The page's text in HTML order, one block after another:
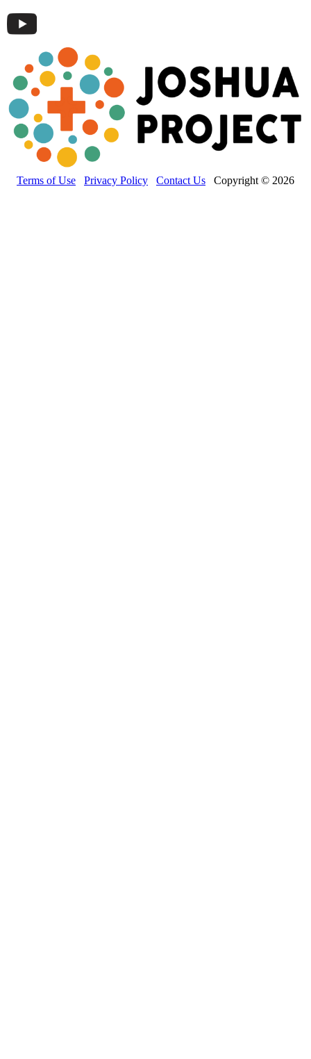
Terms of Use Privacy Policy Contact Us Copyright © 2026